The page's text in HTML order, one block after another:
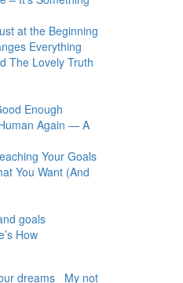
at the Beginning
Everything
The Lovely Truth
Enough
Again — A
Your Goals
You Want (And
goals
How
dreams
My not